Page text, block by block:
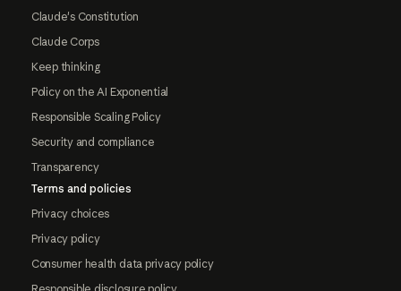
Claude's Constitution
Claude Corps
Keep thinking
Policy on the AI Exponential
Responsible Scaling Policy
Security and compliance
Transparency
Terms and policies
Privacy choices
Privacy policy
Consumer health data privacy policy